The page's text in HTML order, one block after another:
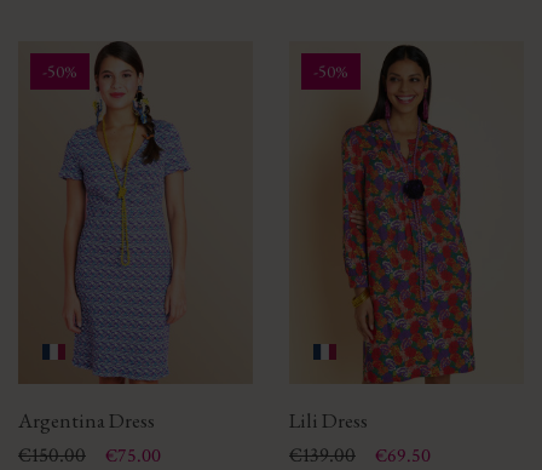
-50%
Argentina Dress
Price
Regular price
€150.00 €75.00
-50%
Lili Dress
Price
Regular price
€139.00 €69.50